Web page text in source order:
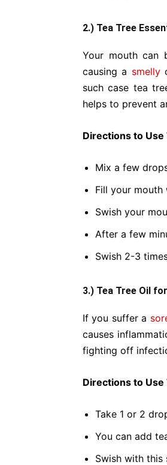
2.) Tea Tree
Your mouth can
causing a smelly
such case tea
helps to prevent
Directions to Use
Mix a few
Fill your
Swish your
After a few
Swish 2-3
3.) Tea Tree Oil
If you suffer a
causes
fighting off
Directions to
Take 1 or 2
You can add
Swish with